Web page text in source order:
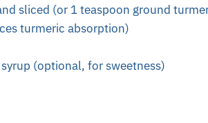
sliced (or 1 teaspoon ground
turmeric absorption)
(optional, for sweetness)